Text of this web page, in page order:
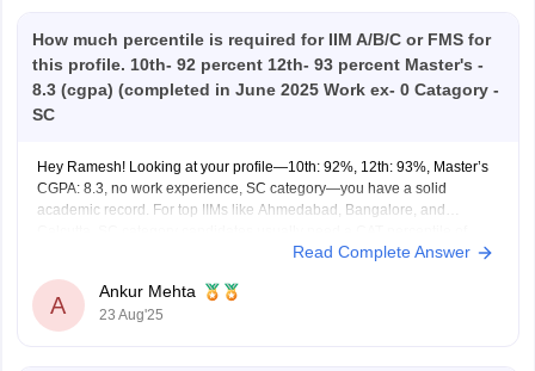
How much percentile is required for IIM A/B/C or FMS for
this profile. 10th- 92 percent 12th- 93 percent Master's -
8.3 (cgpa) (completed in June 2025 Work ex- 0 Catagory -
SC
Hey Ramesh! Looking at your profile—10th: 92%, 12th: 93%, Master’s
CGPA: 8.3, no work experience, SC category—you have a solid
academic record. For top IIMs like Ahmedabad, Bangalore, and
around 92–94 to have a realistic chance at admission. Other IIMs
Read Complete Answer
A
Ankur Mehta
23 Aug'25